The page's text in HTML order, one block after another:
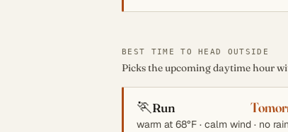
BEST TIME TO HEAD OUTSIDE
Picks the upcoming daytime hour
🏃Run
warm at 68°F · calm wind · no